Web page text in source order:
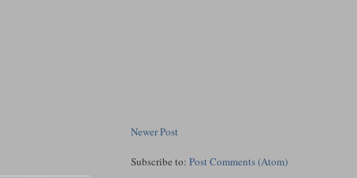
Newer Post
Subscribe to:Post Comments (Atom)